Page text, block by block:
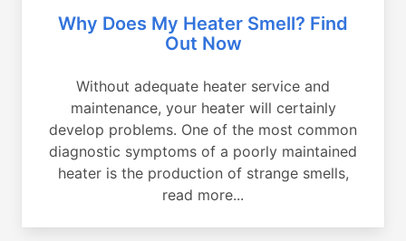
Why Does My Heater Smell? Find
Out Now
Without adequate heater service and
maintenance, your heater will certainly
develop problems. One of the most common
diagnostic symptoms of a poorly maintained
heater is the production of strange smells,
read more...